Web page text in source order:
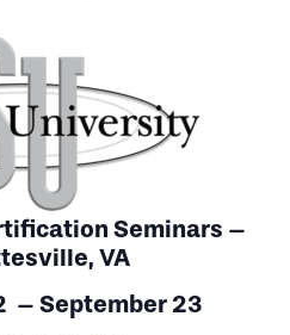
Seminars –
VA
– September 23